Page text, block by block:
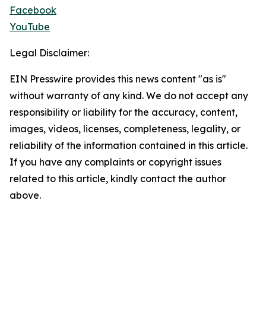
Facebook
YouTube
Legal Disclaimer:
EIN Presswire provides this news content "as is"
without warranty of any kind. We do not accept any
responsibility or liability for the accuracy, content,
images, videos, licenses, completeness, legality, or
reliability of the information contained in this article.
If you have any complaints or copyright issues
related to this article, kindly contact the author
above.